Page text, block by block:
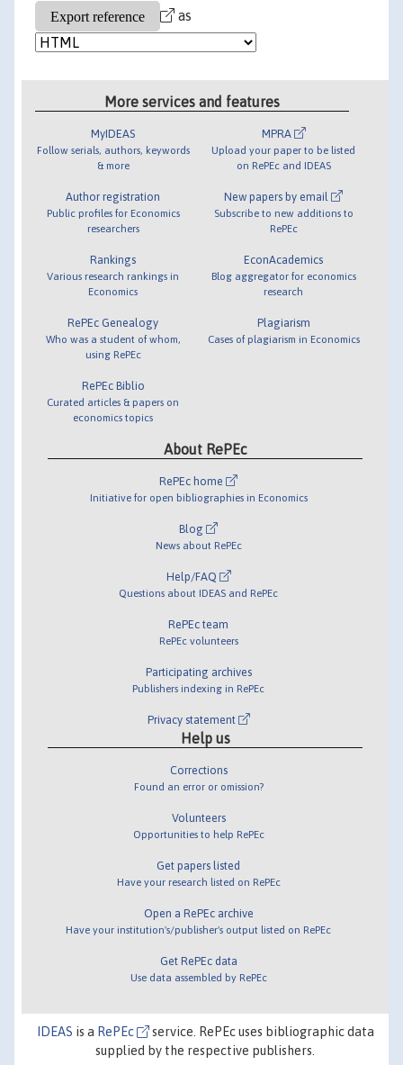
as
More services and features
MyIDEAS
Follow serials, authors, keywords
& more
Author registration
Public profiles for Economics
researchers
Rankings
Various research rankings in
Economics
RePEc Genealogy
Who was a student of whom,
using RePEc
RePEc Biblio
Curated articles & papers on
economics topics
MPRA
Upload your paper to be listed
on RePEc and IDEAS
New papers by email
Subscribe to new additions to
RePEc
EconAcademics
Blog aggregator for economics
research
Plagiarism
Cases of plagiarism in Economics
About RePEc
RePEc home
Initiative for open bibliographies in Economics
Blog
News about RePEc
Help/FAQ
Questions about IDEAS and RePEc
RePEc team
RePEc volunteers
Participating archives
Publishers indexing in RePEc
Privacy statement
Help us
Corrections
Found an error or omission?
Volunteers
Opportunities to help RePEc
Get papers listed
Have your research listed on RePEc
Open a RePEc archive
Have your institution's/publisher's output listed on RePEc
Get RePEc data
Use data assembled by RePEc
IDEAS is a RePEc
service. RePEc uses bibliographic data
supplied by the respective publishers.